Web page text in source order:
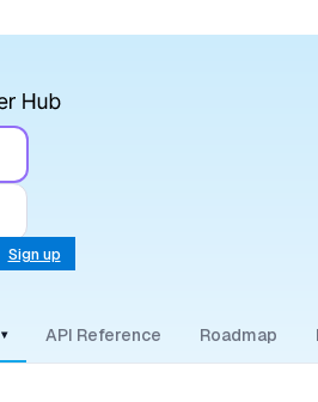
Sign up
▾ API Reference Roadmap